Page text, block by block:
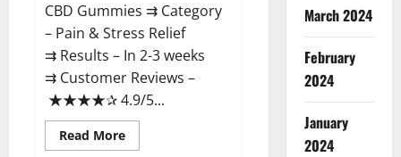
CBD Gummies ⇉ Category
– Pain & Stress Relief
⇉ Results – In 2-3 weeks
⇉ Customer Reviews –
★★★★✰ 4.9/5...
Read MoreRead
more
March 2024
February
2024
January
2024